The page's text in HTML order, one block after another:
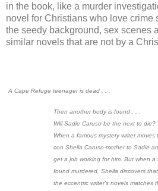
in the book, like a murder
novel for Christians who love crime
the seedy background, sex scenes
similar novels that are not by a
A Cape Refuge teenager is dead . . .
Then another body is found . . .
Will Sadie Caruso be the next to die?
When a famous mystery writer
con Sheila Caruso-mother to Sadie
get a job working for him. But when a
found murdered, Sheila discovers
the eccentric writer's novels matches